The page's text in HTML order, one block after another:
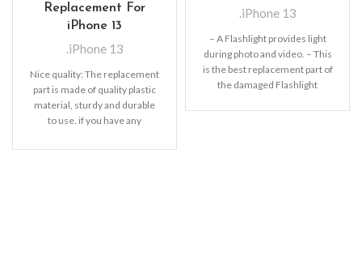
Replacement For
iPhone 13
.iPhone 13
Nice quality: The replacement
part is made of quality plastic
material, sturdy and durable
to use. if you have any
.iPhone 13
– A Flashlight provides light
during photo and video. – This
is the best replacement part of
the damaged Flashlight